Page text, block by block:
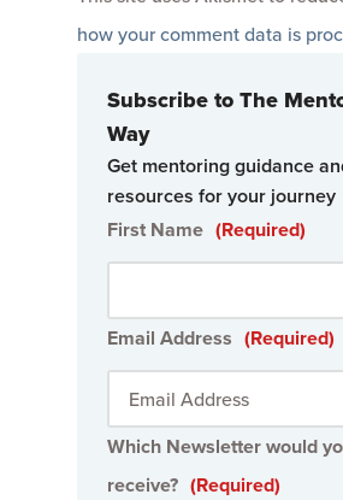
how your comment data is
Subscribe to The
Way
Get mentoring guidance
resources for your journey
First Name (Required)
Email Address (Required)
Which Newsletter would
receive? (Required)